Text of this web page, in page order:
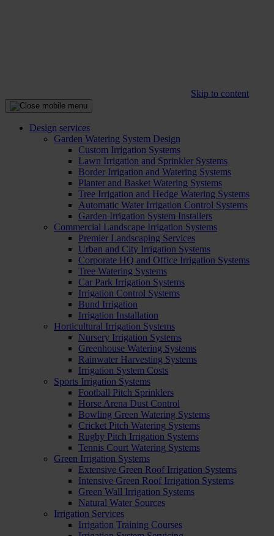
Skip to content
Design services
Garden Watering System Design
Custom Irrigation Systems
Lawn Irrigation and Sprinkler Systems
Border Irrigation and Watering Systems
Planter and Basket Watering Systems
Tree Irrigation and Hedge Watering Systems
Automatic Water Irrigation Control Systems
Garden Irrigation System Installers
Commercial Landscape Irrigation Systems
Premier Landscaping Services
Urban and City Irrigation Systems
Corporate HQ and Office Irrigation Systems
Tree Watering Systems
Car Park Irrigation Systems
Irrigation Control Systems
Bund Irrigation
Irrigation Installation
Horticultural Irrigation Systems
Nursery Irrigation Systems
Greenhouse Watering Systems
Rainwater Harvesting Systems
Irrigation System Costs
Sports Irrigation Systems
Football Pitch Sprinklers
Horse Arena Dust Control
Bowling Green Watering Systems
Cricket Pitch Watering Systems
Rugby Pitch Irrigation Systems
Tennis Court Watering Systems
Green Irrigation Systems
Extensive Green Roof Irrigation Systems
Intensive Green Roof Irrigation Systems
Green Wall Irrigation Systems
Natural Water Sources
Irrigation Services
Irrigation Training Courses